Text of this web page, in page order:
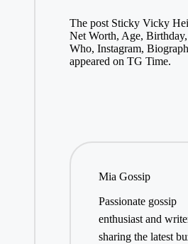
The post Sticky Vicky
Net Worth, Age,
Who, Instagram,
appeared on TG Time.
Mia Gossip
Passionate gossip
enthusiast and
sharing the latest